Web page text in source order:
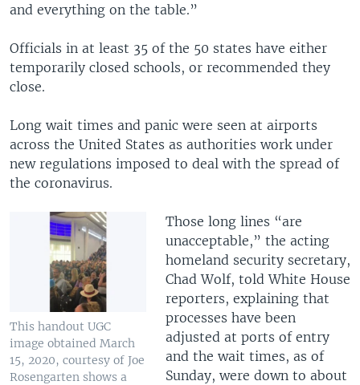
and everything on the table.”
Officials in at least 35 of the 50 states have either
temporarily closed schools, or recommended they
close.
Long wait times and panic were seen at airports
across the United States as authorities work under
new regulations imposed to deal with the spread of
the coronavirus.
This handout UGC
image obtained March
15, 2020, courtesy of Joe
Rosengarten shows a
Those long lines “are
unacceptable,” the acting
homeland security secretary,
Chad Wolf, told White House
reporters, explaining that
processes have been
adjusted at ports of entry
and the wait times, as of
Sunday, were down to about